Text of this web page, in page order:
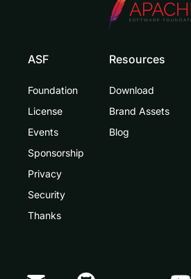
ASF
Foundation
License
Events
Sponsorship
Privacy
Security
Thanks
Resources
Download
Brand Assets
Blog